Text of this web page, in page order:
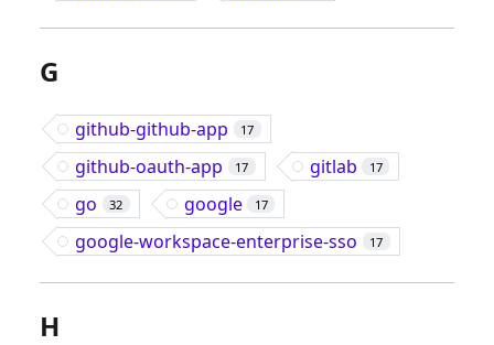
G
github-github-app 17
github-oauth-app 17 gitlab 17
go 32 google 17
google-workspace-enterprise-sso 17
H